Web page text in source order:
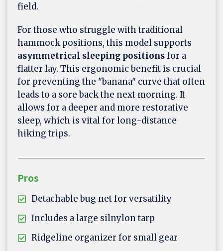
field.
For those who struggle with traditional
hammock positions, this model supports
asymmetrical sleeping positionsfor a
flatter lay. This ergonomic benefit is crucial
for preventing the "banana" curve that often
leads to a sore back the next morning. It
allows for a deeper and more restorative
sleep, which is vital for long-distance
hiking trips.
Pros
Detachable bug net for versatility
Includes a large silnylon tarp
Ridgeline organizer for small gear